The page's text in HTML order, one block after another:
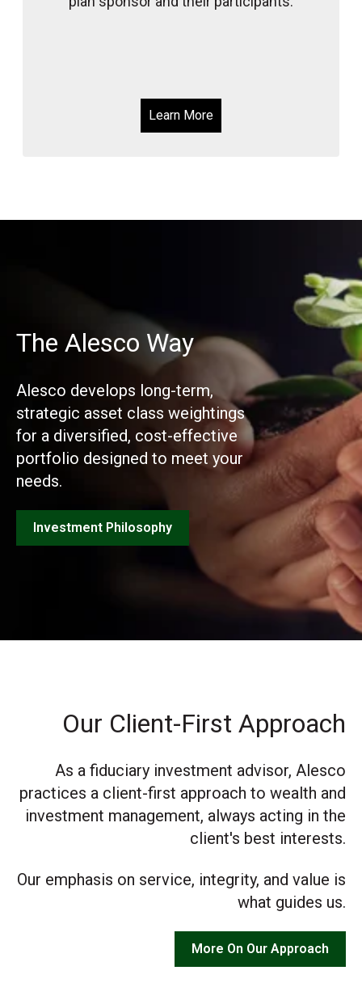
Learn More
The Alesco Way
Alesco develops long-term,
strategic asset class weightings
for a diversified, cost-effective
portfolio designed to meet your
needs.
Investment Philosophy
Our Client-First Approach
As a fiduciary investment advisor, Alesco
practices a client-first approach to wealth and
investment management, always acting in the
client's best interests.
Our emphasis on service, integrity, and value is
what guides us.
More On Our Approach